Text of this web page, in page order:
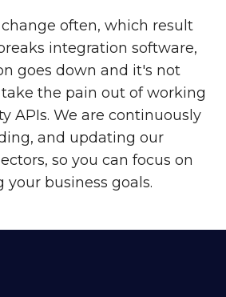
often, which result
integration software,
goes down and it's not
the pain out of working
APIs. We are continuously
and updating our
so you can focus on
business goals.